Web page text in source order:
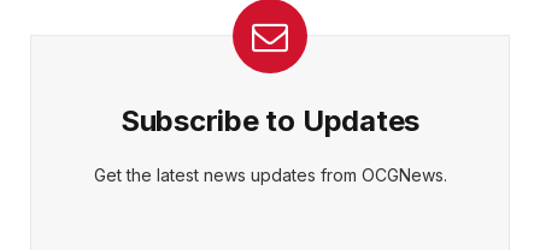
Subscribe to Updates
Get the latest news updates from OCGNews.